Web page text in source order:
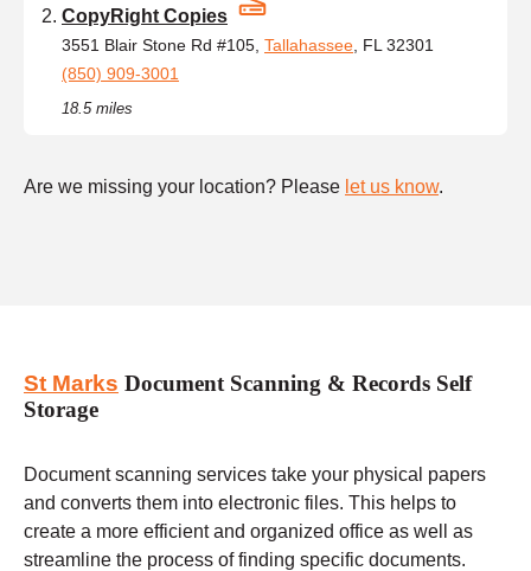
CopyRight Copies
3551 Blair Stone Rd #105, Tallahassee , FL 32301
(850) 909-3001
18.5 miles
Are we missing your location? Please let us know.
St Marks Document Scanning & Records Self
Storage
Document scanning services take your physical papers
and converts them into electronic files. This helps to
create a more efficient and organized office as well as
streamline the process of finding specific documents.